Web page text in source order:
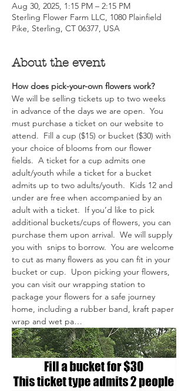
Aug 30, 2025, 1:15 PM – 2:15 PM
Sterling Flower Farm LLC, 1080 Plainfield
Pike, Sterling, CT 06377, USA
About the event
How does pick-your-own flowers work?
We will be selling tickets up to two weeks
in advance of the days we are open.  You
must purchase a ticket on our website to
attend.  Fill a cup ($15) or bucket ($30) with
your choice of blooms from our flower
fields.  A ticket for a cup admits one
adult/youth while a ticket for a bucket
admits up to two adults/youth.  Kids 12 and
under are free when accompanied by an
adult with a ticket.  If you’d like to pick
additional buckets/cups of flowers, you can
purchase them upon arrival.  We will supply
you with  snips to borrow.  You are welcome
to cut as many flowers as you can fit in your
bucket or cup.  Upon picking your flowers,
you can visit our wrapping station to
package your flowers for a safe journey
home, including a rubber band, kraft paper
wrap and wet pa…